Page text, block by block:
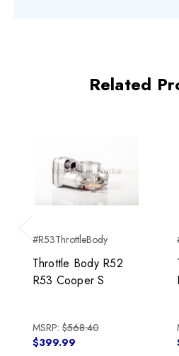
Related
Previous
#R53ThrottleBody
Throttle Body R52
R53 Cooper S
MSRP:$568.40
$399.99